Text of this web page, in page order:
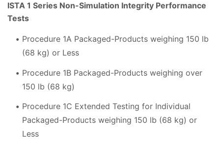
ISTA 1 Series Non-Simulation Integrity Performance
Tests
Procedure 1A Packaged-Products weighing 150 lb
(68 kg) or Less
Procedure 1B Packaged-Products weighing over
150 lb (68 kg)
Procedure 1C Extended Testing for Individual
Packaged-Products weighing 150 lb (68 kg) or
Less